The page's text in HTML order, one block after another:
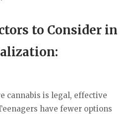
to Consider in
cannabis is legal, effective
have fewer options